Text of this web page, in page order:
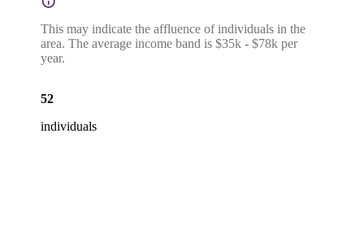
This may indicate the affluence of individuals in the
area. The average income band is $35k - $78k per
year.
52
individuals